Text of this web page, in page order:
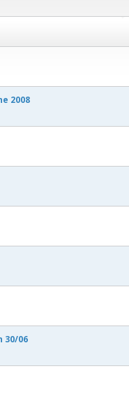
2008
30/06